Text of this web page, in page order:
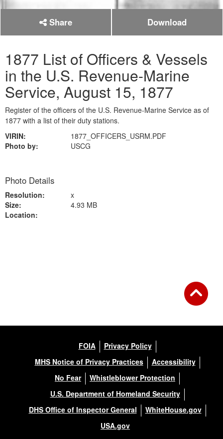
Share Download
1877 List of Officers & Vessels
in the U.S. Revenue-Marine
Service, August 15, 1877
Register of the officers of the U.S. Revenue-Marine Service as of
1877 with a list of their duty stations.
VIRIN:
1877_OFFICERS_USRM.PDF
Photo by:
USCG
Photo Details
Resolution:
x
Size:
4.93 MB
Location:
FOIA
Privacy Policy
MHS Notice of Privacy Practices
Accessibility
No Fear
Whistleblower Protection
U.S. Department of Homeland Security
DHS Office of Inspector General
WhiteHouse.gov
USA.gov